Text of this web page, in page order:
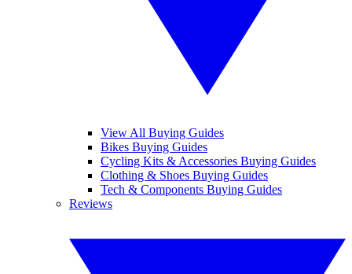
View All Buying Guides
Bikes Buying Guides
Cycling Kits & Accessories Buying Guides
Clothing & Shoes Buying Guides
Tech & Components Buying Guides
Reviews